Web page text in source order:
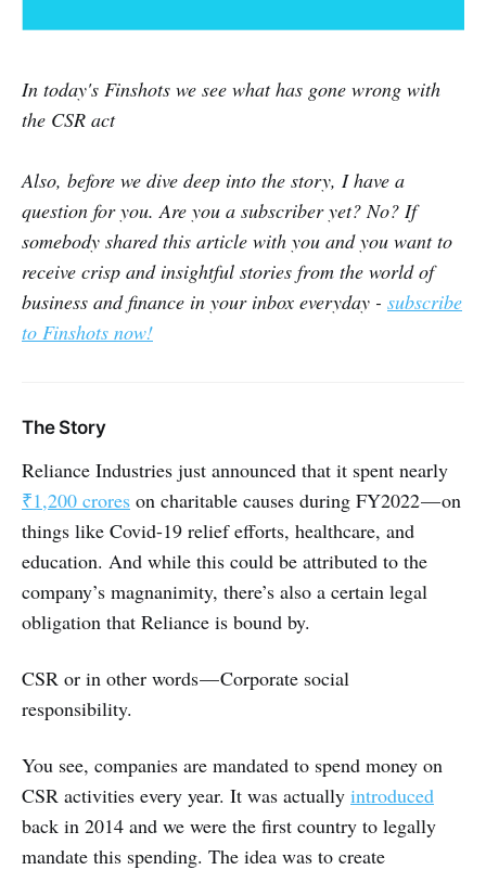
In today's Finshots we see what has gone wrong with
the CSR act
Also, before we dive deep into the story, I have a
question for you. Are you a subscriber yet? No? If
somebody shared this article with you and you want to
receive crisp and insightful stories from the world of
business and finance in your inbox everyday - subscribe
to Finshots now!
The Story
Reliance Industries just announced that it spent nearly
₹1,200 crores on charitable causes during FY2022 — on
things like Covid-19 relief efforts, healthcare, and
education. And while this could be attributed to the
company’s magnanimity, there’s also a certain legal
obligation that Reliance is bound by.
CSR or in other words — Corporate social
responsibility.
You see, companies are mandated to spend money on
CSR activities every year. It was actually introduced
back in 2014 and we were the first country to legally
mandate this spending. The idea was to create